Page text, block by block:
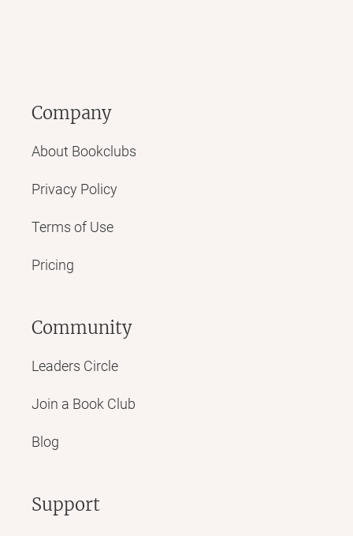
Company
About Bookclubs
Privacy Policy
Terms of Use
Pricing
Community
Leaders Circle
Join a Book Club
Blog
Support